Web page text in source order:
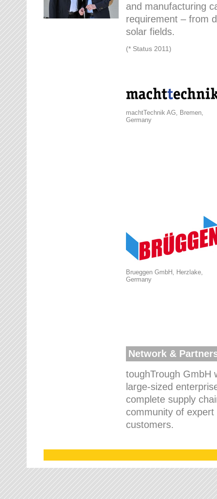
and manufacturing
requirement – from
solar fields.
(* Status 2011)
machtTechnik AG, Bremen,
Germany
Brueggen GmbH, Herzlake,
Germany
Network &
toughTrough GmbH
large-sized
complete supply
community of
customers.